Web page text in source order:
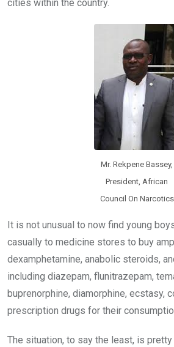
cities within the country.
Mr. Rekpene Bassey,
President, African
Council On Narcotics
It is not unusual to now find young
casually to medicine stores to buy
dexamphetamine, anabolic steroids,
including diazepam, flunitrazepam,
buprenorphine, diamorphine, ecstasy,
prescription drugs for their
The situation, to say the least, is pretty